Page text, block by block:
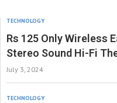
TECHNOLOGY
Rs 125 Only Wireless
Stereo Sound Hi-Fi
July 3, 2024
TECHNOLOGY